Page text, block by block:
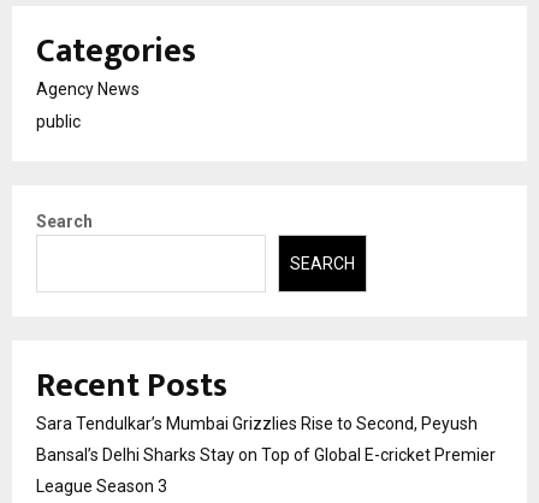
Categories
Agency News
public
Search
SEARCH
Recent Posts
Sara Tendulkar’s Mumbai Grizzlies Rise to Second, Peyush
Bansal’s Delhi Sharks Stay on Top of Global E-cricket Premier
League Season 3